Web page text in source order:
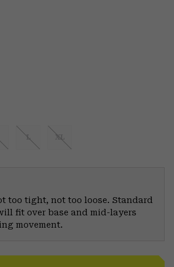
L XL
too tight, not too loose. Standard
fit over base and mid-layers
movement.